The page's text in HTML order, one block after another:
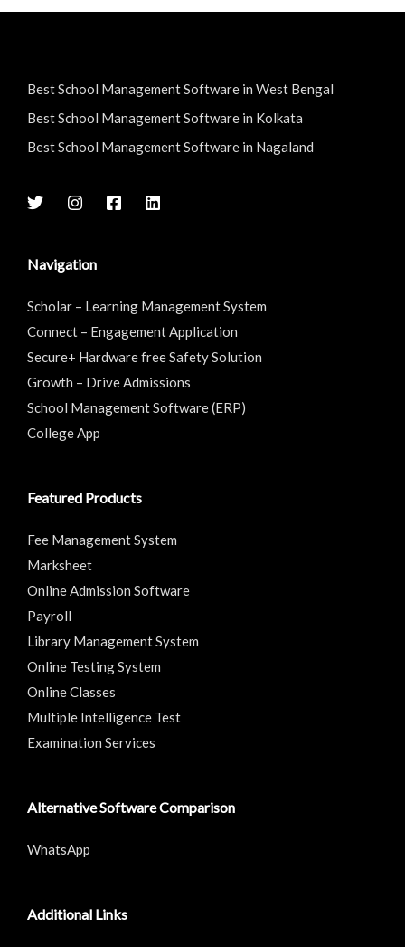
Best School Management Software in West Bengal
Best School Management Software in Kolkata
Best School Management Software in Nagaland
Navigation
Scholar – Learning Management System
Connect – Engagement Application
Secure+ Hardware free Safety Solution
Growth – Drive Admissions
School Management Software (ERP)
College App
Featured Products
Fee Management System
Marksheet
Online Admission Software
Payroll
Library Management System
Online Testing System
Online Classes
Multiple Intelligence Test
Examination Services
Alternative Software Comparison
WhatsApp
Additional Links